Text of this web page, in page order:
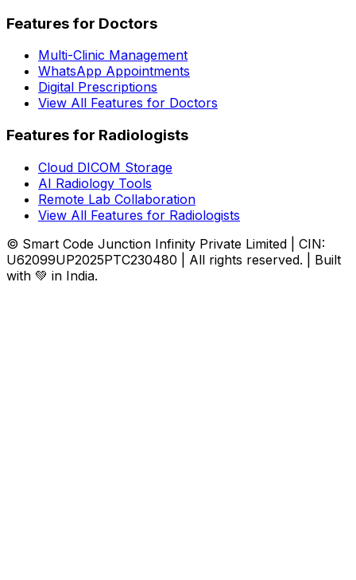
Features for Doctors
Multi-Clinic Management
WhatsApp Appointments
Digital Prescriptions
View All Features for Doctors
Features for Radiologists
Cloud DICOM Storage
AI Radiology Tools
Remote Lab Collaboration
View All Features for Radiologists
© Smart Code Junction Infinity Private Limited | CIN:
U62099UP2025PTC230480 | All rights reserved. | Built
with 💚 in India.